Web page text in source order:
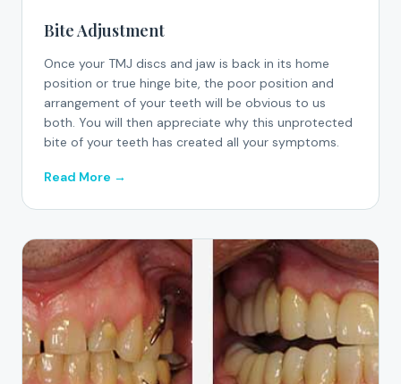
Bite Adjustment
Once your TMJ discs and jaw is back in its home
position or true hinge bite, the poor position and
arrangement of your teeth will be obvious to us
both. You will then appreciate why this unprotected
bite of your teeth has created all your symptoms.
Read More →